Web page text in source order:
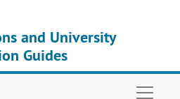
and University
Guides